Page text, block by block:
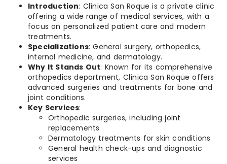
Introduction: Clínica San Roque is a private clinic
offering a wide range of medical services, with a
focus on personalized patient care and modern
treatments.
Specializations: General surgery, orthopedics,
internal medicine, and dermatology.
Why It Stands Out: Known for its comprehensive
orthopedics department, Clínica San Roque offers
advanced surgeries and treatments for bone and
joint conditions.
Key Services:
Orthopedic surgeries, including joint
replacements
Dermatology treatments for skin conditions
General health check-ups and diagnostic
services